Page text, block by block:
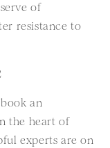
of
resistance to
an
the heart of
experts are on